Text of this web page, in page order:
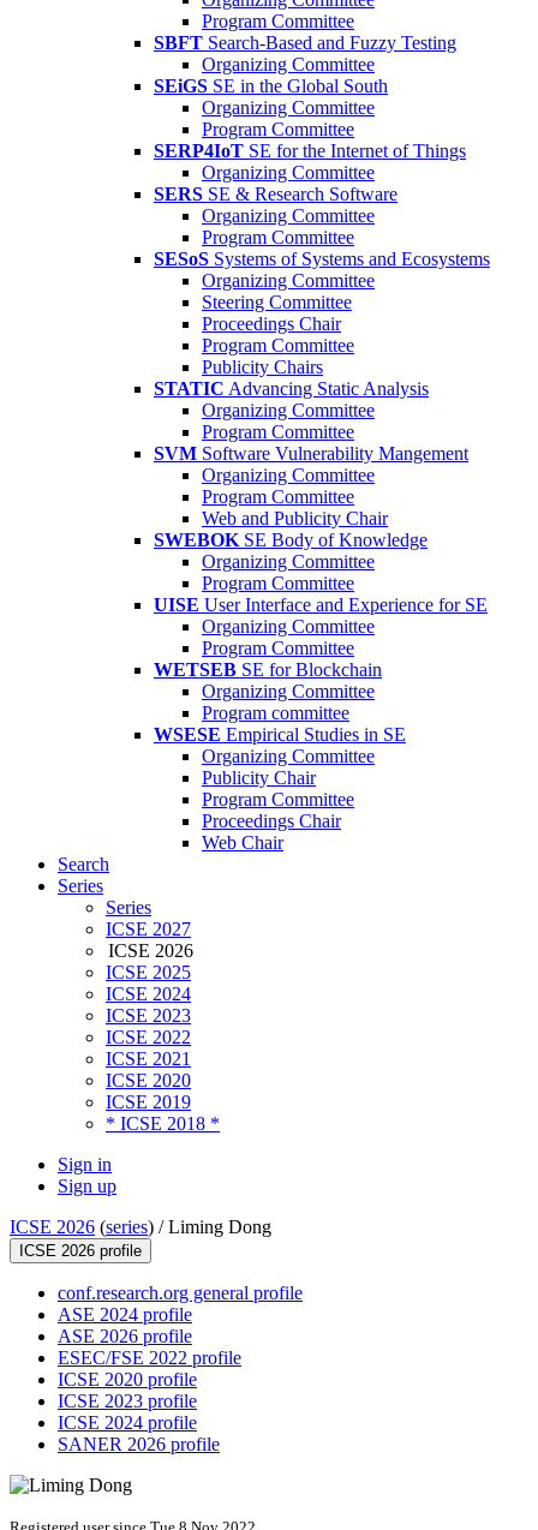
Program Committee
SBFT Search-Based and Fuzzy Testing
Organizing Committee
SEiGS SE in the Global South
Organizing Committee
Program Committee
SERP4IoT SE for the Internet of Things
Organizing Committee
SERS SE & Research Software
Organizing Committee
Program Committee
SESoS Systems of Systems and Ecosystems
Organizing Committee
Steering Committee
Proceedings Chair
Program Committee
Publicity Chairs
STATIC Advancing Static Analysis
Organizing Committee
Program Committee
SVM Software Vulnerability Mangement
Organizing Committee
Program Committee
Web and Publicity Chair
SWEBOK SE Body of Knowledge
Organizing Committee
Program Committee
UISE User Interface and Experience for SE
Organizing Committee
Program Committee
WETSEB SE for Blockchain
Organizing Committee
Program committee
WSESE Empirical Studies in SE
Organizing Committee
Publicity Chair
Program Committee
Proceedings Chair
Web Chair
Search
Series
Series
ICSE 2027
ICSE 2026
ICSE 2025
ICSE 2024
ICSE 2023
ICSE 2022
ICSE 2021
ICSE 2020
ICSE 2019
* ICSE 2018 *
Sign in
Sign up
ICSE 2026 (series) /Liming Dong
ICSE 2026 profile
conf.research.org general profile
ASE 2024 profile
ASE 2026 profile
ESEC/FSE 2022 profile
ICSE 2020 profile
ICSE 2023 profile
ICSE 2024 profile
SANER 2026 profile